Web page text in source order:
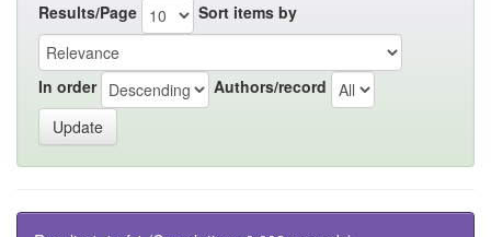
Results/Page Sort items by
In order Authors/record